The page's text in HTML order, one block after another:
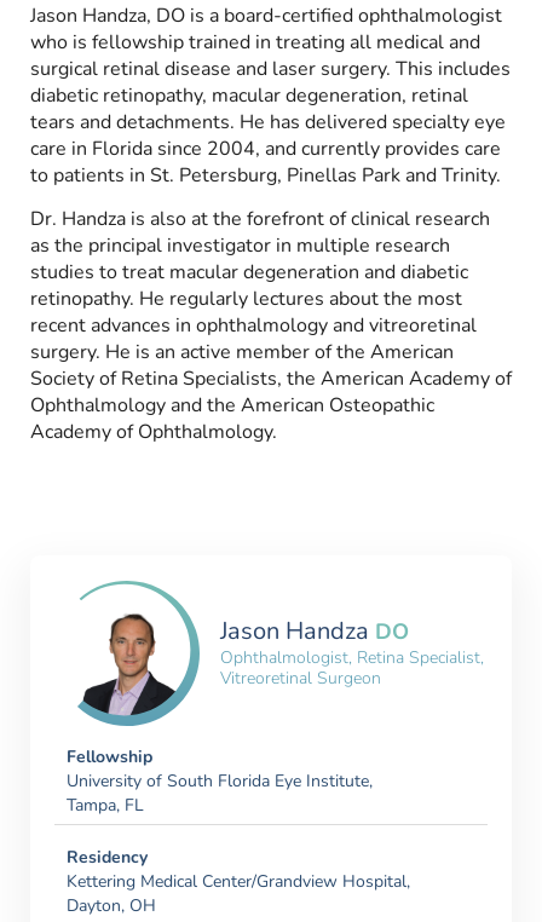
Jason Handza, DO is a board-certified ophthalmologist
who is fellowship trained in treating all medical and
surgical retinal disease and laser surgery. This includes
diabetic retinopathy, macular degeneration, retinal
tears and detachments. He has delivered specialty eye
care in Florida since 2004, and currently provides care
to patients in St. Petersburg, Pinellas Park and Trinity.
Dr. Handza is also at the forefront of clinical research
as the principal investigator in multiple research
studies to treat macular degeneration and diabetic
retinopathy. He regularly lectures about the most
recent advances in ophthalmology and vitreoretinal
surgery. He is an active member of the American
Society of Retina Specialists, the American Academy of
Ophthalmology and the American Osteopathic
Academy of Ophthalmology.
Jason Handza DO
Ophthalmologist, Retina Specialist,
Vitreoretinal Surgeon
Fellowship
University of South Florida Eye Institute,
Tampa, FL
Residency
Kettering Medical Center/Grandview Hospital,
Dayton, OH